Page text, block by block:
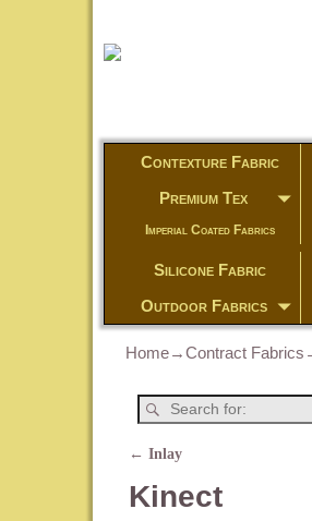
Contexture Fabric
Premium Tex
Imperial Coated Fabrics
Silicone Fabric
Outdoor Fabrics
Home→Contract Fabrics
← Inlay
Kinect